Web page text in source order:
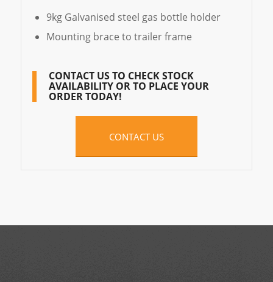
9kg Galvanised steel gas bottle holder
Mounting brace to trailer frame
CONTACT USTO CHECK STOCK
AVAILABILITY OR TO PLACE YOUR
ORDER TODAY!
CONTACT US